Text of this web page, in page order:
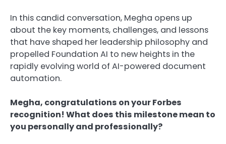
In this candid conversation, Megha opens up
about the key moments, challenges, and lessons
that have shaped her leadership philosophy and
propelled Foundation AI to new heights in the
rapidly evolving world of AI-powered document
automation.
Megha, congratulations on your Forbes
recognition! What does this milestone mean to
you personally and professionally?